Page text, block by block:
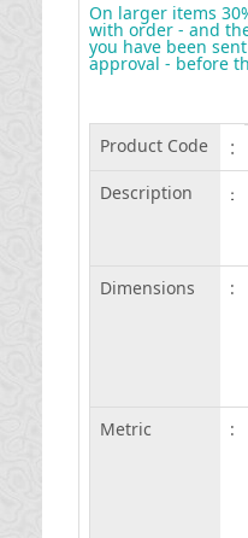
On larger items
with order - and
you have been
approval - before
Product Code :
Description
:
Dimensions :
Metric
: